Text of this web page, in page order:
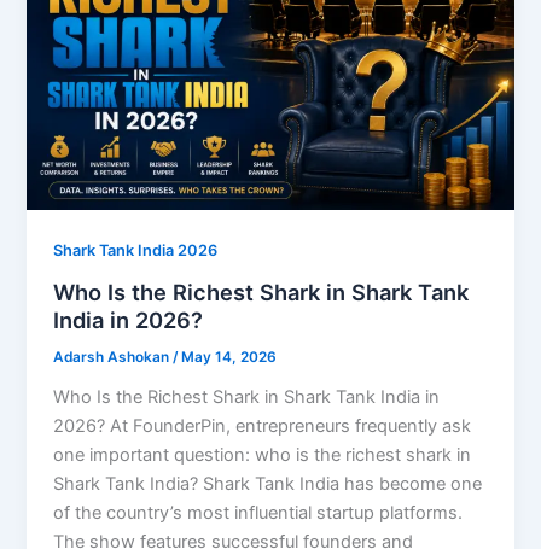
Shark Tank India 2026
Who Is the Richest Shark in Shark Tank
India in 2026?
Adarsh Ashokan/ May 14, 2026
Who Is the Richest Shark in Shark Tank India in
2026? At FounderPin, entrepreneurs frequently ask
one important question: who is the richest shark in
Shark Tank India? Shark Tank India has become one
of the country’s most influential startup platforms.
The show features successful founders and